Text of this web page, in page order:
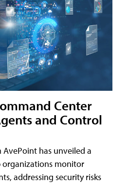
Center
and Control
has unveiled a
monitor
addressing security risks